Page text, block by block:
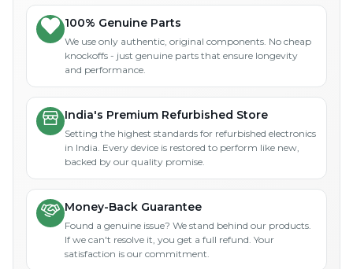
100% Genuine Parts
We use only authentic, original components. No cheap
knockoffs - just genuine parts that ensure longevity
and performance.
India's Premium Refurbished Store
Setting the highest standards for refurbished electronics
in India. Every device is restored to perform like new,
backed by our quality promise.
Money-Back Guarantee
Found a genuine issue? We stand behind our products.
If we can't resolve it, you get a full refund. Your
satisfaction is our commitment.